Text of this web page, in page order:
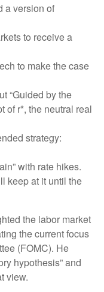
a version of
to receive a
to make the case
“Guided by the
of r*, the neutral real
strategy:
with rate hikes.
keep at it until the
the labor market
the current focus
(FOMC). He
hypothesis” and
view.